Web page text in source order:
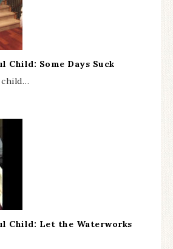
Child: Some Days Suck
child…
Child: Let the Waterworks